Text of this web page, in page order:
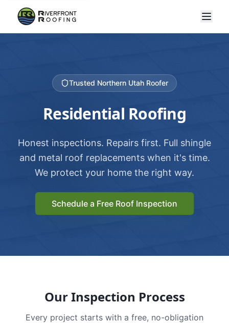
Trusted Northern Utah Roofer
Residential Roofing
Honest inspections. Repairs first. Full shingle
and metal roof replacements when it's time.
We protect your home the right way.
Schedule a Free Roof Inspection
Our Inspection Process
Every project starts with a free, no-obligation